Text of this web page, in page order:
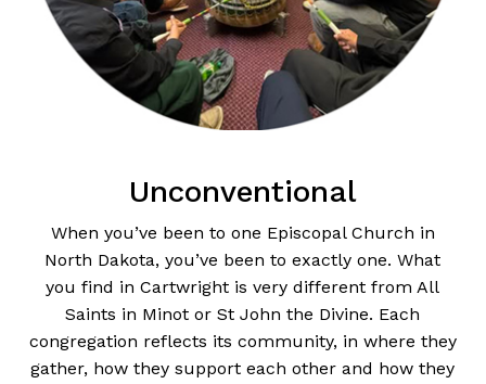
Unconventional
When you’ve been to one Episcopal Church in
North Dakota, you’ve been to exactly one. What
you find in Cartwright is very different from All
Saints in Minot or St John the Divine. Each
congregation reflects its community, in where they
gather, how they support each other and how they